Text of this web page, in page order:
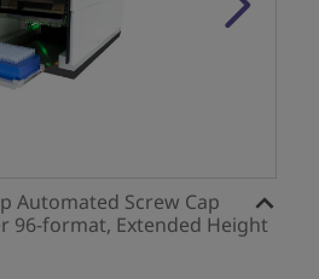
Automated Screw Cap
96-format, Extended Height